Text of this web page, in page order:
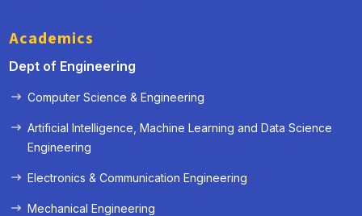
Academics
Dept of Engineering
Computer Science & Engineering
Artificial Intelligence, Machine Learning and Data Science
Engineering
Electronics & Communication Engineering
Mechanical Engineering